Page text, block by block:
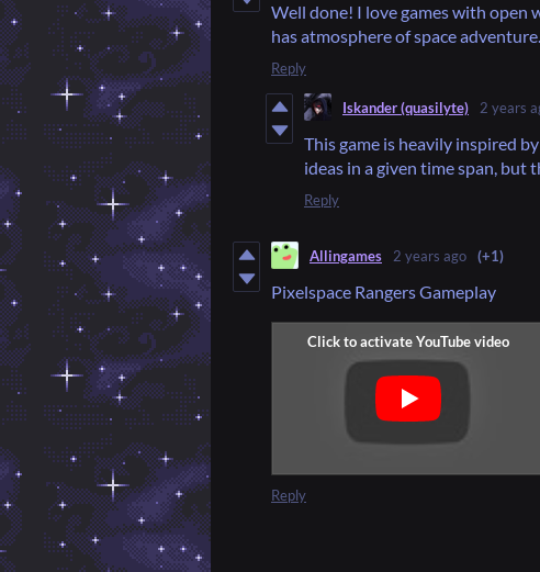
Well done! I love games with open
has atmosphere of space
Reply
Iskander (quasilyte) 2 years
This game is heavily inspired
ideas in a given time span, but
Reply
Allingames 2 years ago (+1)
Pixelspace Rangers Gameplay
Reply